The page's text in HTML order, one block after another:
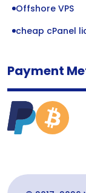
Offshore VPS
cheap cPanel
Payment